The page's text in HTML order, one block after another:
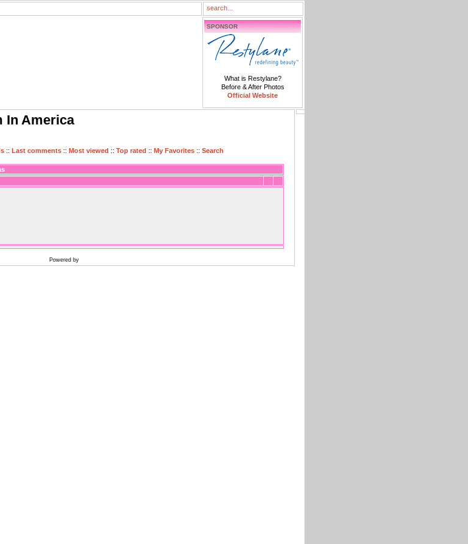
SPONSOR
What is Restylane?
Before & After Photos
Official Website
In America
:: Last comments :: Most viewed :: Top rated :: My Favorites :: Search
Powered by